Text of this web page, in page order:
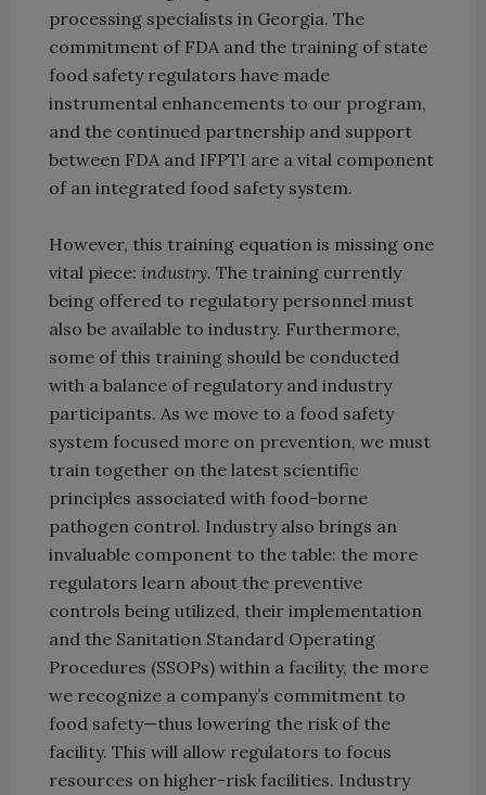
processing specialists in Georgia. The
commitment of FDA and the training of state
food safety regulators have made
instrumental enhancements to our program,
and the continued partnership and support
between FDA and IFPTI are a vital component
of an integrated food safety system.
However, this training equation is missing one
vital piece: industry. The training currently
being offered to regulatory personnel must
also be available to industry. Furthermore,
some of this training should be conducted
with a balance of regulatory and industry
participants. As we move to a food safety
system focused more on prevention, we must
train together on the latest scientific
principles associated with food-borne
pathogen control. Industry also brings an
invaluable component to the table: the more
regulators learn about the preventive
controls being utilized, their implementation
and the Sanitation Standard Operating
Procedures (SSOPs) within a facility, the more
we recognize a company’s commitment to
food safety—thus lowering the risk of the
facility. This will allow regulators to focus
resources on higher-risk facilities. Industry